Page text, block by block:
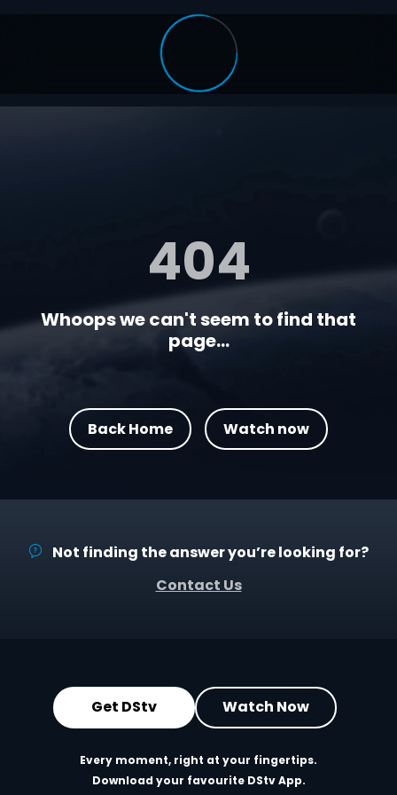
404
Whoops we can't seem to find that
page...
Back Home Watch now
Not finding the answer you’re looking for?
Contact Us
Get DStv Watch Now
Every moment, right at your fingertips.
Download your favourite DStv App.